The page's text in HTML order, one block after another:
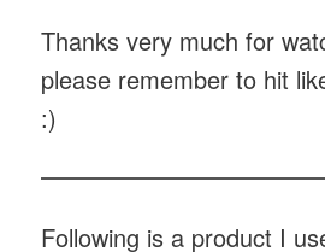
Thanks very much for
please remember to hit
:)
Following is a product I